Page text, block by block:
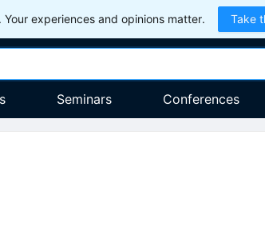
experiences and opinions matter. Take
Seminars Conferences